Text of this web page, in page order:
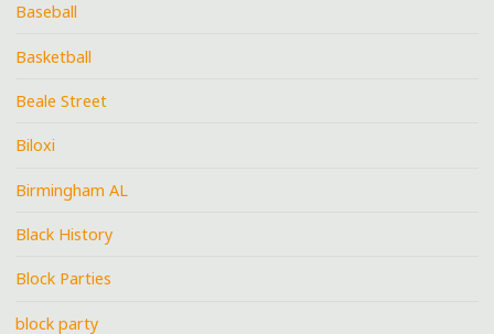
Baseball
Basketball
Beale Street
Biloxi
Birmingham AL
Black History
Block Parties
block party